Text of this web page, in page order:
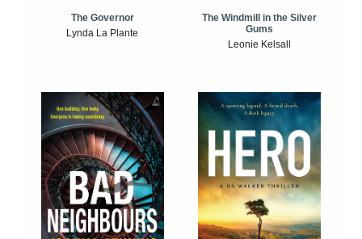
The Governor
Lynda La Plante
The Windmill in the Silver
Gums
Leonie Kelsall